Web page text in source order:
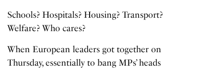
Schools? Hospitals? Housing? Transport?
Welfare? Who cares?
When European leaders got together on
Thursday, essentially to bang MPs’ heads